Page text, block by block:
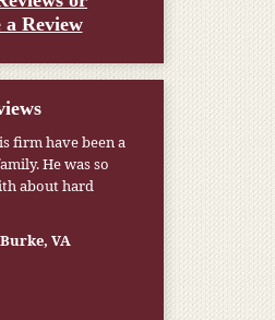
a Review
firm have been a
He was so
about hard
VA